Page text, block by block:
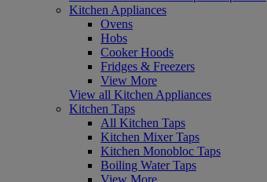
Kitchen Appliances
Ovens
Hobs
Cooker Hoods
Fridges & Freezers
View More
View all Kitchen Appliances
Kitchen Taps
All Kitchen Taps
Kitchen Mixer Taps
Kitchen Monobloc Taps
Boiling Water Taps